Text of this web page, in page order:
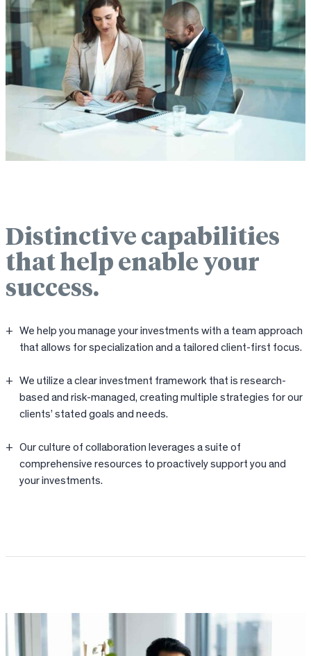
Distinctive capabilities
that help enable your
success.
We help you manage your investments with a team approach
that allows for specialization and a tailored client-first focus.
We utilize a clear investment framework that is research-
based and risk-managed, creating multiple strategies for our
clients’ stated goals and needs.
Our culture of collaboration leverages a suite of
comprehensive resources to proactively support you and
your investments.